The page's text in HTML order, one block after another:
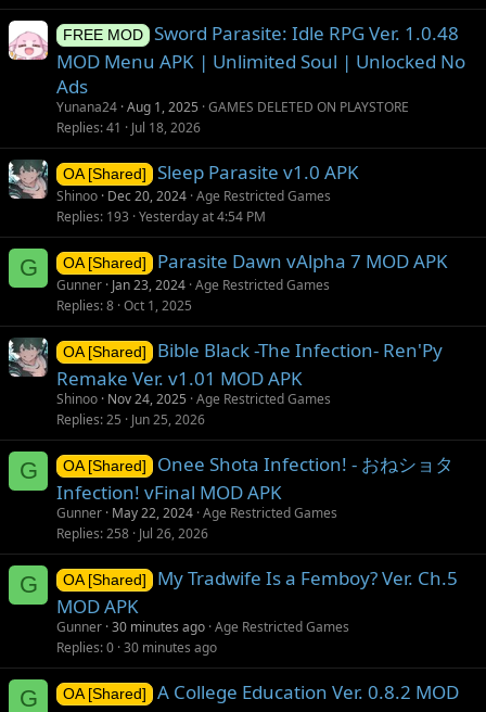
i
FREE MOD
Sword Parasite: Idle RPG Ver. 1.0.48
MOD Menu APK | Unlimited Soul | Unlocked No
Ads
Yunana24 Aug 1, 2025 GAMES DELETED ON PLAYSTORE
Replies 41 Jul 18, 2026
OA [Shared] Sleep Parasite v1.0 APK
Shinoo Dec 20, 2024 Age Restricted Games
Replies 193 Yesterday at 4:54 PM
G OA [Shared] Parasite Dawn vAlpha 7 MOD APK
Gunner Jan 23, 2024 Age Restricted Games
Replies 8 Oct 1, 2025
OA [Shared]
Bible Black -The Infection- Ren'Py
Remake Ver. v1.01 MOD APK
Shinoo Nov 24, 2025 Age Restricted Games
Replies 25 Jun 25, 2026
G OA [Shared]
Onee Shota Infection! - おねショタ
Infection! vFinal MOD APK
Gunner May 22, 2024 Age Restricted Games
Replies 258 Jul 26, 2026
G OA [Shared]
My Tradwife Is a Femboy? Ver. Ch.5
MOD APK
Gunner 30 minutes ago Age Restricted Games
Replies 0 30 minutes ago
G OA [Shared]
A College Education Ver. 0.8.2 MOD